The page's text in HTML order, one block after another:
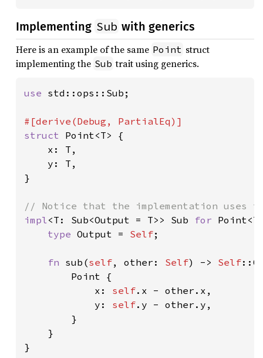
Implementing Sub with generics
Here is an example of the same Point struct
implementing the Sub trait using generics.
use std::ops::Sub;
struct Point<T> {
    x: T,
    y: T,
}
impl<T: Sub<Output = T>> Sub for
type Output = Self;
fn sub(self, other: Self) -> Self
        Point {
            x:
self.x - other.x,
            y:
self.y - other.y,
        }
    }
}